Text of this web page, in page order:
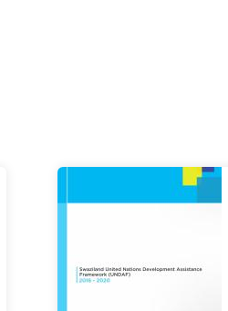
and child health
United Nations